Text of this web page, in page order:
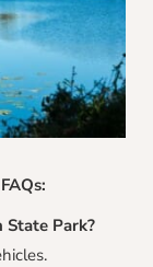
State Park?